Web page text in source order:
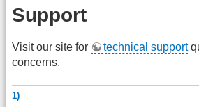
Support
Visit our site for technical support
concerns.
1)